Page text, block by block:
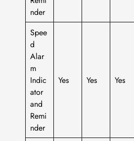
nder
Spee
d
Alar
m
Indic
ator
and
Remi
nder
Yes Yes Yes